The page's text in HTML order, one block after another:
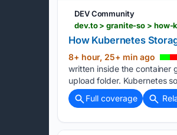
DEV Community
dev.to > granite-so >
How Kubernetes
8+ hour, 25+ min ago
written inside the container
upload folder. Kubernetes
Full coverage